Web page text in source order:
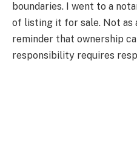
boundaries. I went to a
of listing it for sale. Not
reminder that ownership
responsibility requires